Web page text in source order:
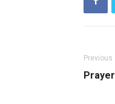
Previous